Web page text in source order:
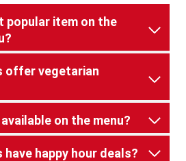
popular item on the
offer vegetarian
on the menu?
have happy hour deals?